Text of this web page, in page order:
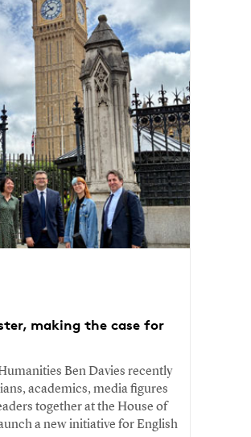
making the case for
Ben Davies recently
academics, media figures
together at the House of
a new initiative for English